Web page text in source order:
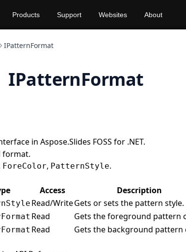
Products Support Websites About
IPatternFormat
IPatternFormat
in Aspose.Slides FOSS for .NET.
format.
ForeColor, PatternStyle.
Access Description
Read/WriteGets or sets the pattern style.
Read Gets the foreground pattern
Read
Gets the background pattern